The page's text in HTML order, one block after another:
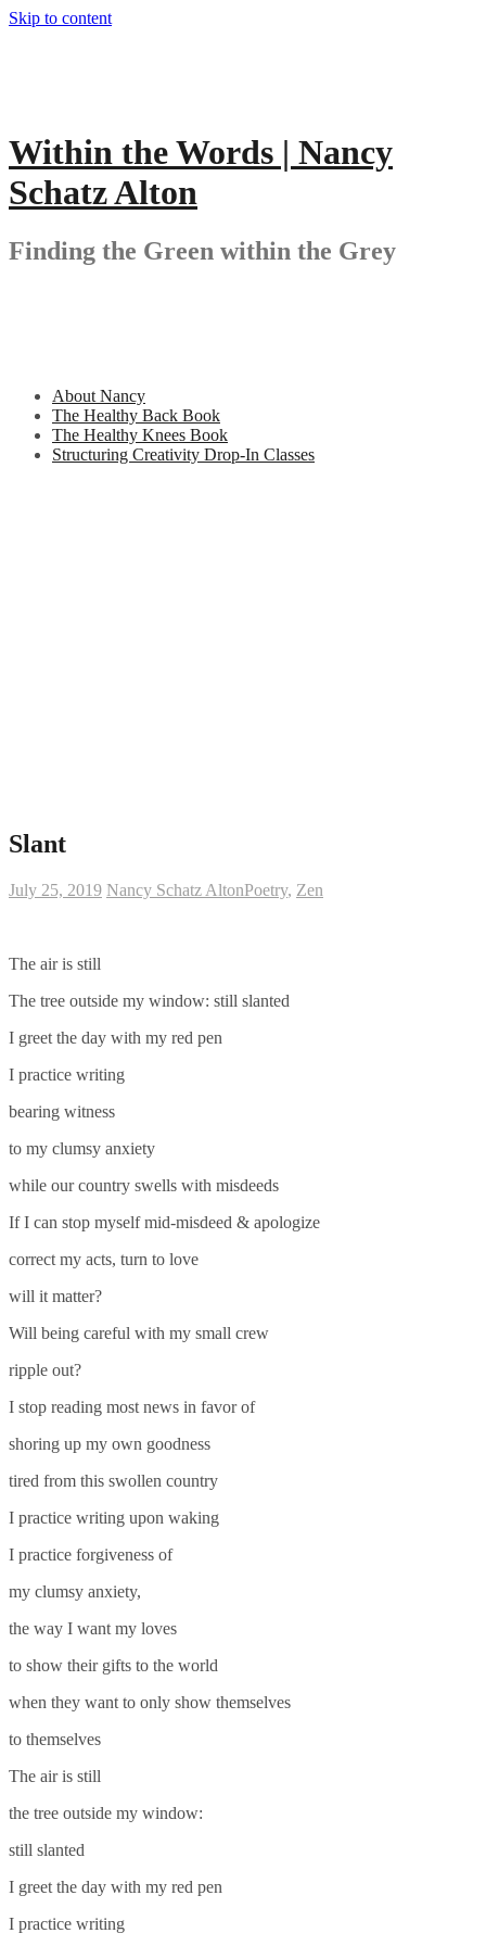
Skip to content
Within the Words | Nancy
Schatz Alton
Finding the Green within the Grey
About Nancy
The Healthy Back Book
The Healthy Knees Book
Structuring Creativity Drop-In Classes
Slant
July 25, 2019 Nancy Schatz AltonPoetry, Zen
The air is still
The tree outside my window: still slanted
I greet the day with my red pen
I practice writing
bearing witness
to my clumsy anxiety
while our country swells with misdeeds
If I can stop myself mid-misdeed & apologize
correct my acts, turn to love
will it matter?
Will being careful with my small crew
ripple out?
I stop reading most news in favor of
shoring up my own goodness
tired from this swollen country
I practice writing upon waking
I practice forgiveness of
my clumsy anxiety,
the way I want my loves
to show their gifts to the world
when they want to only show themselves
to themselves
The air is still
the tree outside my window:
still slanted
I greet the day with my red pen
I practice writing